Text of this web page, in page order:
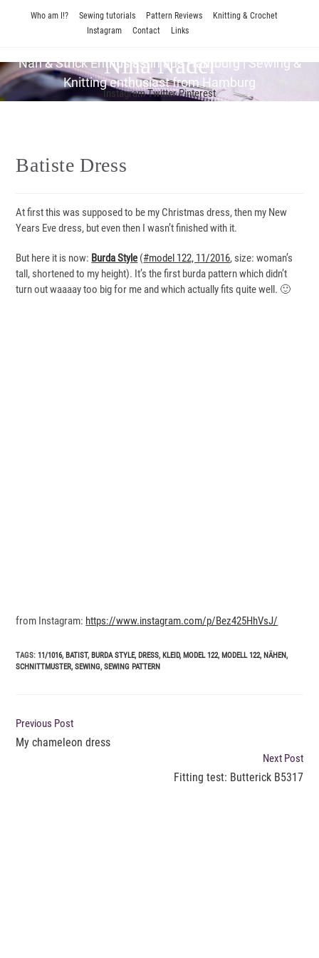
Who am I!? Sewing tutorials Pattern Reviews
Knitting & Crochet
Instagram
Contact Links
Nina Nadel
Näh & Strick En­thu­si­as­tin aus Hamburg | Sewing &
Knitting enthusiast from Hamburg
InstagramTwitterPinterest
Batiste Dress
At first this was supposed to be my Christmas dress, then my New
Years Eve dress, but even then I wasn’t finished with it.
But here it is now: Burda Style (#model 122, 11/2016, size: woman’s
tall, shortened to my height). It’s the first burda pattern which didn’t
turn out waaaay too big for me and which actually fits quite well. 🙂
from Instagram: https://www.instagram.com/p/Bez425HhVsJ/
TAGS:11/1016, BATIST, BURDA STYLE, DRESS, KLEID, MODEL 122, MODELL 122, NÄHEN,
SCHNITTMUSTER, SEWING, SEWING PATTERN
READ
MORE
ARTICLES
Previous Post
My chameleon dress
Next Post
Fitting test: Butterick B5317